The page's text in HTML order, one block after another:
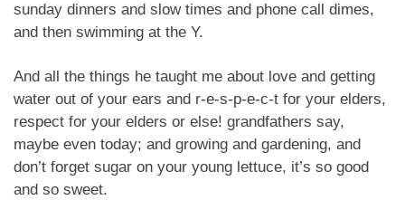
sunday dinners and slow times and phone call dimes,
and then swimming at the Y.
And all the things he taught me about love and getting
water out of your ears and r-e-s-p-e-c-t for your elders,
respect for your elders or else! grandfathers say,
maybe even today; and growing and gardening, and
don’t forget sugar on your young lettuce, it’s so good
and so sweet.